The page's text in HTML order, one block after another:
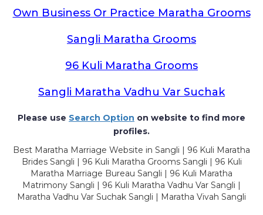
Own Business Or Practice Maratha Grooms
Sangli Maratha Grooms
96 Kuli Maratha Grooms
Sangli Maratha Vadhu Var Suchak
Please use Search Option on website to find more
profiles.
Best Maratha Marriage Website in Sangli | 96 Kuli Maratha
Brides Sangli | 96 Kuli Maratha Grooms Sangli | 96 Kuli
Maratha Marriage Bureau Sangli | 96 Kuli Maratha
Matrimony Sangli | 96 Kuli Maratha Vadhu Var Sangli |
Maratha Vadhu Var Suchak Sangli | Maratha Vivah Sangli